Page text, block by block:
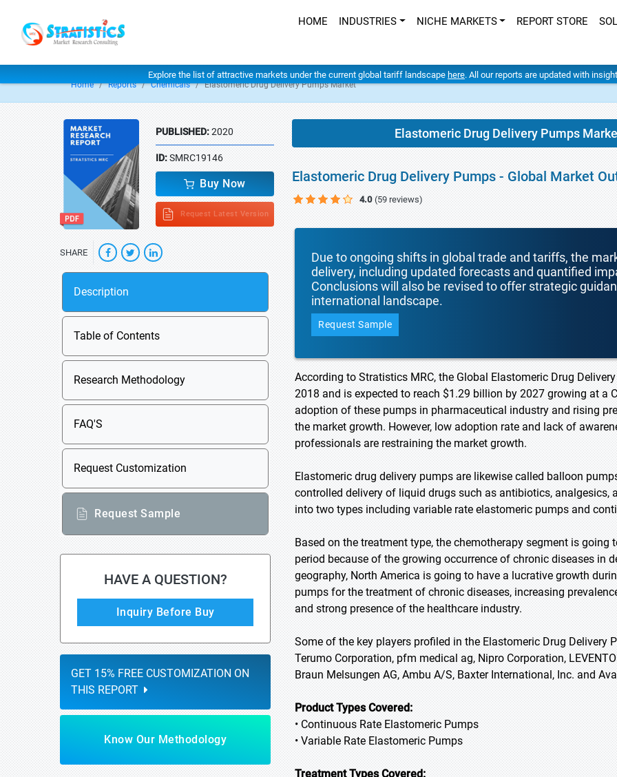
HOME INDUSTRIES NICHE MARKETS REPORT STORE
Explore the list of attractive markets under the current global tariff landscape here. All our reports are updated with
Home Reports Chemicals Elastomeric Drug Delivery Pumps Market
PUBLISHED:2020
ID:SMRC19146
Buy Now
Request Latest Version
SHARE
Description
Table of Contents
Research Methodology
FAQ'S
Request Customization
Request Sample
HAVE A QUESTION?
Inquiry Before Buy
GET 15% FREE CUSTOMIZATION ON
THIS REPORT
Know Our Methodology
Elastomeric Drug Delivery Pumps
Elastomeric Drug Delivery Pumps - Global Market
4.0 (59 reviews)
Due to ongoing shifts in global trade and tariffs, the
delivery, including updated forecasts and quantified
Conclusions will also be revised to offer strategic
international landscape.
Request Sample
According to Stratistics MRC, the Global Elastomeric Drug
2018 and is expected to reach $1.29 billion by 2027 growing at a
adoption of these pumps in pharmaceutical industry and rising
the market growth. However, low adoption rate and lack of
professionals are restraining the market growth.
Elastomeric drug delivery pumps are likewise called balloon
controlled delivery of liquid drugs such as antibiotics, analgesics,
into two types including variable rate elastomeric pumps and
Based on the treatment type, the chemotherapy segment is
period because of the growing occurrence of chronic diseases in
geography, North America is going to have a lucrative growth
pumps for the treatment of chronic diseases, increasing
and strong presence of the healthcare industry.
Some of the key players profiled in the Elastomeric Drug Delivery
Terumo Corporation, pfm medical ag, Nipro Corporation,
Braun Melsungen AG, Ambu A/S, Baxter International, Inc. and
Product Types Covered:
• Continuous Rate Elastomeric Pumps
• Variable Rate Elastomeric Pumps
Treatment Types Covered: